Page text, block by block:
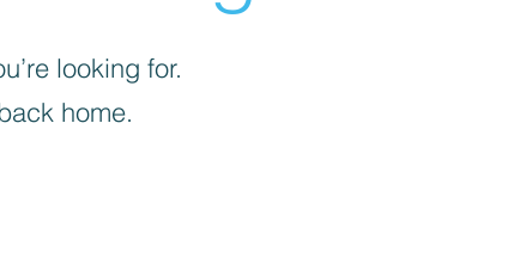
looking for.
home.